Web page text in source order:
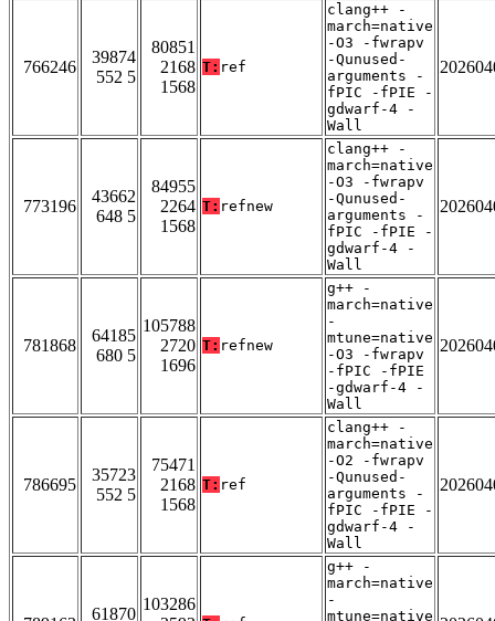
766246
39874
552 5
80851
2168
1568
T: ref
clang++ -
march=native
-O3 -fwrapv
-Qunused-
arguments -
fPIC -fPIE -
gdwarf-4 -
Wall
773196
43662
648 5
84955
2264
1568
T: refnew
clang++ -
march=native
-O3 -fwrapv
-Qunused-
arguments -
fPIC -fPIE -
gdwarf-4 -
Wall
781868
64185
680 5
105788
2720
1696
T: refnew
g++ -
march=native
-
mtune=native
-O3 -fwrapv
-fPIC -fPIE
-gdwarf-4 -
Wall
786695
35723
552 5
75471
2168
1568
T: ref
clang++ -
march=native
-O2 -fwrapv
-Qunused-
arguments -
fPIC -fPIE -
gdwarf-4 -
Wall
61870
103286
g++ -
march=native
-
mtune=native